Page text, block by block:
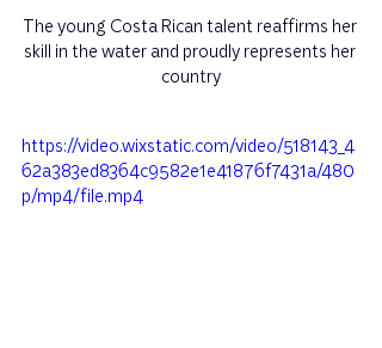
The young Costa Rican talent reaffirms her
skill in the water and proudly represents her
country
https://video.wixstatic.com/video/518143_4
62a383ed8364c9582e1e41876f7431a/480
p/mp4/file.mp4